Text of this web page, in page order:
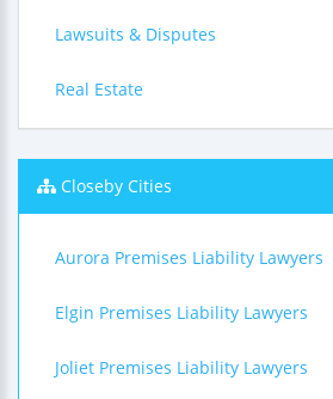
Lawsuits & Disputes
Real Estate
Closeby Cities
Aurora Premises Liability Lawyers
Elgin Premises Liability Lawyers
Joliet Premises Liability Lawyers